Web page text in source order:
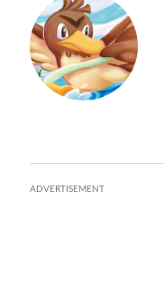
ADVERTISEMENT